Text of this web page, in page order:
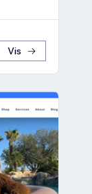
Vis